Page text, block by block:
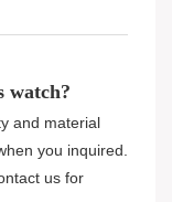
watch?
and material
you inquired.
us for